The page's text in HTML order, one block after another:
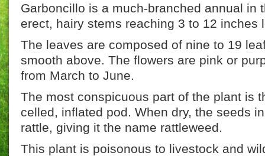
Garboncillo is a much-branched annual in
erect, hairy stems reaching 3 to 12 inches
The leaves are composed of nine to 19
smooth above. The flowers are pink or
from March to June.
The most conspicuous part of the plant is
celled, inflated pod. When dry, the seeds
rattle, giving it the name rattleweed.
This plant is poisonous to livestock and